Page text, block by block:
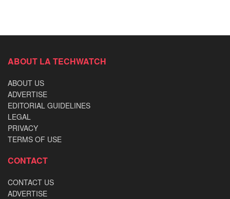
ABOUT LA TECHWATCH
ABOUT US
ADVERTISE
EDITORIAL GUIDELINES
LEGAL
PRIVACY
TERMS OF USE
CONTACT
CONTACT US
ADVERTISE